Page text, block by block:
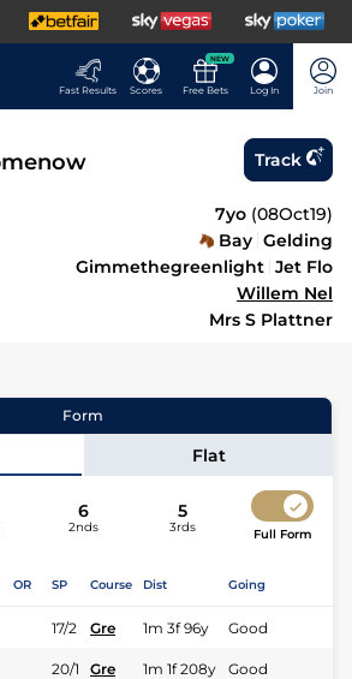
Fast Results Scores
NEW
Free Bets Log In Join
Track
7yo (08Oct19)
Bay Gelding
Gimmethegreenlight Jet Flo
Willem Nel
Mrs S Plattner
Form
Flat
6
2nds
5
3rds Full Form
OR SP Course Dist Going
17/2 Gre 1m 3f 96y Good
20/1 Gre 1m 1f 208y Good